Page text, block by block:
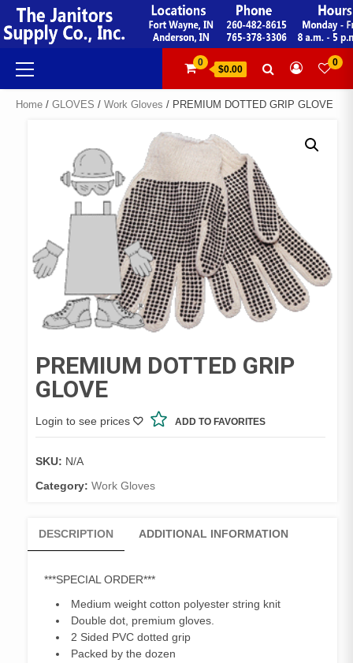
Skip
to
content
Primary
Menu
0
$0.00
0
Home / GLOVES / Work Gloves / PREMIUM DOTTED GRIP GLOVE
PREMIUM DOTTED GRIP
GLOVE
Login to see prices ADD TO FAVORITES
SKU: N/A
Category: Work Gloves
DESCRIPTION ADDITIONAL INFORMATION
***SPECIAL ORDER***
Medium weight cotton polyester string knit
Double dot, premium gloves.
2 Sided PVC dotted grip
Packed by the dozen